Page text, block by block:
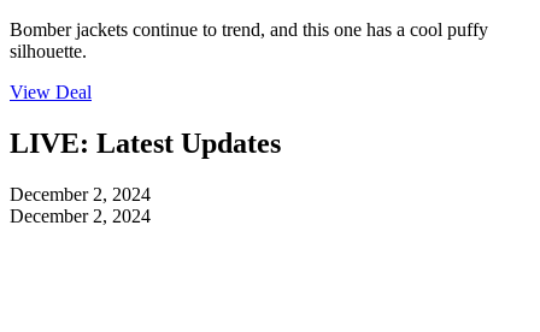
Bomber jackets continue to trend, and this one has a cool puffy
silhouette.
View Deal
LIVE: Latest Updates
December 2, 2024
December 2, 2024